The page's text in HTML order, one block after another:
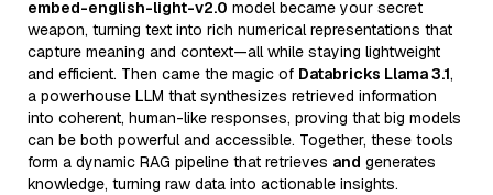
embed-english-light-v2.0 model became your secret
weapon, turning text into rich numerical representations that
capture meaning and context—all while staying lightweight
and efficient. Then came the magic of Databricks Llama 3.1,
a powerhouse LLM that synthesizes retrieved information
into coherent, human-like responses, proving that big models
can be both powerful and accessible. Together, these tools
form a dynamic RAG pipeline that retrieves and generates
knowledge, turning raw data into actionable insights.